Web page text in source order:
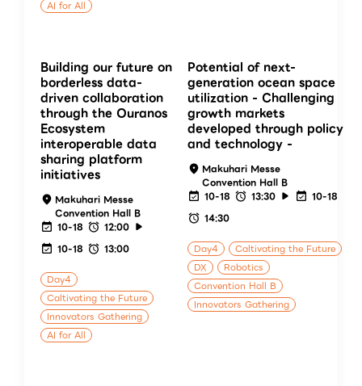
AI for All
Building our future on
borderless data-
driven collaboration
through the Ouranos
Ecosystem
interoperable data
sharing platform
initiatives
Makuhari Messe
Convention Hall B
10-18
12:00
10-18
13:00
Day4
Caltivating the Future
Innovators Gathering
AI for All
Potential of next-
generation ocean space
utilization - Challenging
growth markets
developed through policy
and technology -
Makuhari Messe
Convention Hall B
10-18
13:30
10-18
14:30
Day4
Caltivating the Future
DX
Robotics
Convention Hall B
Innovators Gathering